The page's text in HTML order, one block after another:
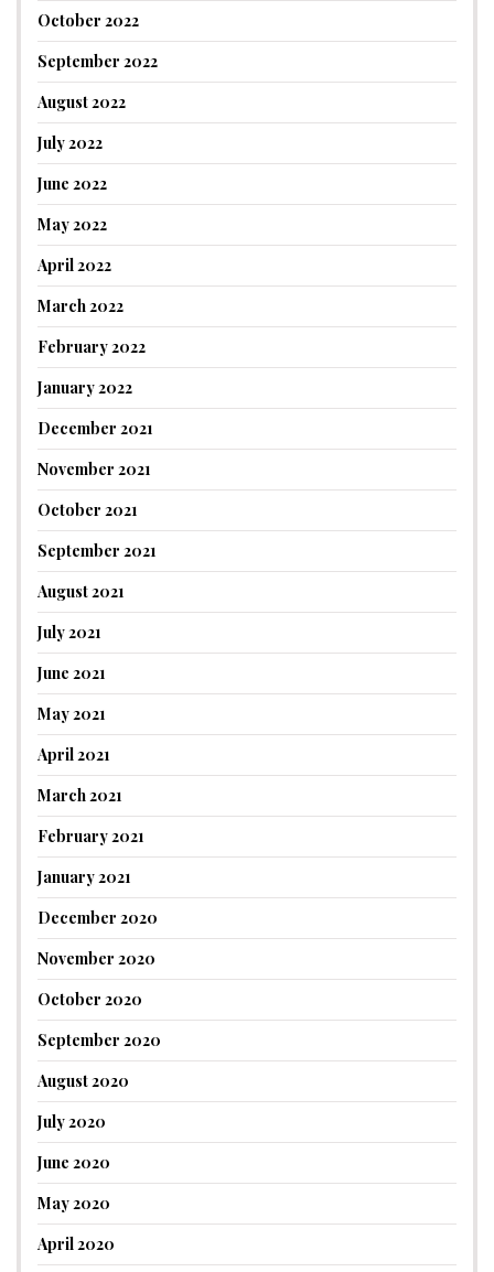
October 2022
September 2022
August 2022
July 2022
June 2022
May 2022
April 2022
March 2022
February 2022
January 2022
December 2021
November 2021
October 2021
September 2021
August 2021
July 2021
June 2021
May 2021
April 2021
March 2021
February 2021
January 2021
December 2020
November 2020
October 2020
September 2020
August 2020
July 2020
June 2020
May 2020
April 2020